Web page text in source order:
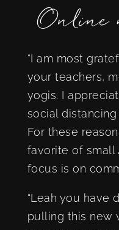
Online
“I am most
your teachers,
yogis. I
social
For these
favorite of small
focus is on
“Leah you have
pulling this new